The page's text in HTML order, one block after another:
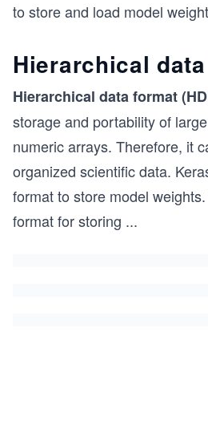
to store and load model
Hierarchical
Hierarchical data format
storage and portability of
numeric arrays. Therefore, it
organized scientific data.
format to store model
format for storing ...